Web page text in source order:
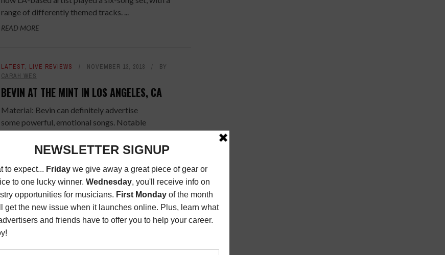
range of differently themed tracks. ...
READ MORE
LATEST, LIVE REVIEWS NOVEMBER 13, 2018
BY
CARAH WES
BEVIN AT THE MINT IN LOS ANGELES, CA
Material: Bevin can definitely advertise
some powerful, emotional songs. Notable
“Nowhere To Build a Fire,” and “In The Name ...
LATEST,
MIGUEL
COSTA
LIVE REVIEW: THE GUIDANCE AT THE
PEPPERMINT CLUB IN WEST HOLLYWOOD, CA